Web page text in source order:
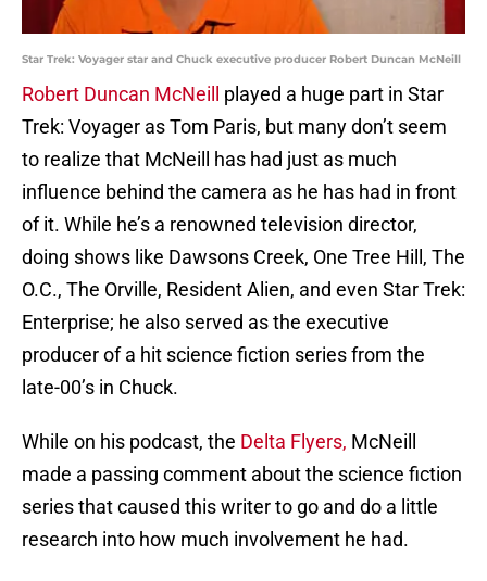
Star Trek: Voyager star and Chuck executive producer Robert Duncan McNeill
Robert Duncan McNeill
played a huge part in Star
Trek: Voyager as Tom Paris, but many don’t seem
to realize that McNeill has had just as much
influence behind the camera as he has had in front
of it. While he’s a renowned television director,
doing shows like Dawsons Creek, One Tree Hill, The
O.C., The Orville, Resident Alien, and even Star Trek:
Enterprise; he also served as the executive
producer of a hit science fiction series from the
late-00’s in Chuck.
While on his podcast, the Delta Flyers, McNeill
made a passing comment about the science fiction
series that caused this writer to go and do a little
research into how much involvement he had.